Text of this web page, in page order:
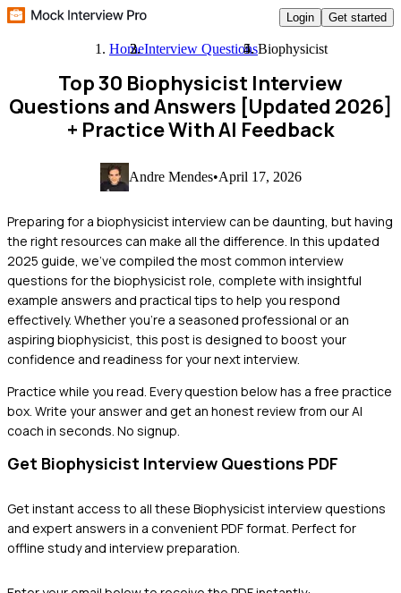
Login Get started
HomeInterview QuestionsBiophysicist
Top 30 Biophysicist Interview
Questions and Answers [Updated 2026]
+ Practice With AI Feedback
Andre Mendes•April 17, 2026
Preparing for a biophysicist interview can be daunting, but having
the right resources can make all the difference. In this updated
2025 guide, we've compiled the most common interview
questions for the biophysicist role, complete with insightful
example answers and practical tips to help you respond
effectively. Whether you're a seasoned professional or an
aspiring biophysicist, this post is designed to boost your
confidence and readiness for your next interview.
Practice while you read. Every question below has a free practice
box. Write your answer and get an honest review from our AI
coach in seconds. No signup.
Get Biophysicist Interview Questions PDF
Get instant access to all these Biophysicistinterview questions
and expert answers in a convenient PDF format. Perfect for
offline study and interview preparation.